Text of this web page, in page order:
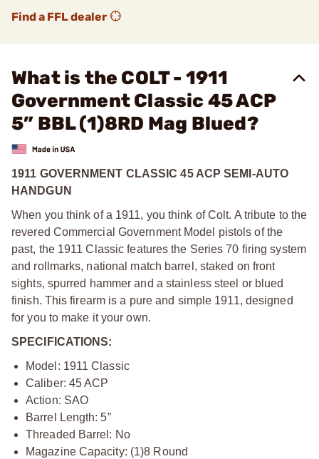
Find a FFL dealer
What is the COLT - 1911
Government Classic 45 ACP
5” BBL (1)8RD Mag Blued?
1911 GOVERNMENT CLASSIC 45 ACP SEMI-AUTO
HANDGUN
When you think of a 1911, you think of Colt. A tribute to the
revered Commercial Government Model pistols of the
past, the 1911 Classic features the Series 70 firing system
and rollmarks, national match barrel, staked on front
sights, spurred hammer and a stainless steel or blued
finish. This firearm is a pure and simple 1911, designed
for you to make it your own.
SPECIFICATIONS:
Model: 1911 Classic
Caliber: 45 ACP
Action: SAO
Barrel Length: 5”
Threaded Barrel: No
Magazine Capacity: (1)8 Round